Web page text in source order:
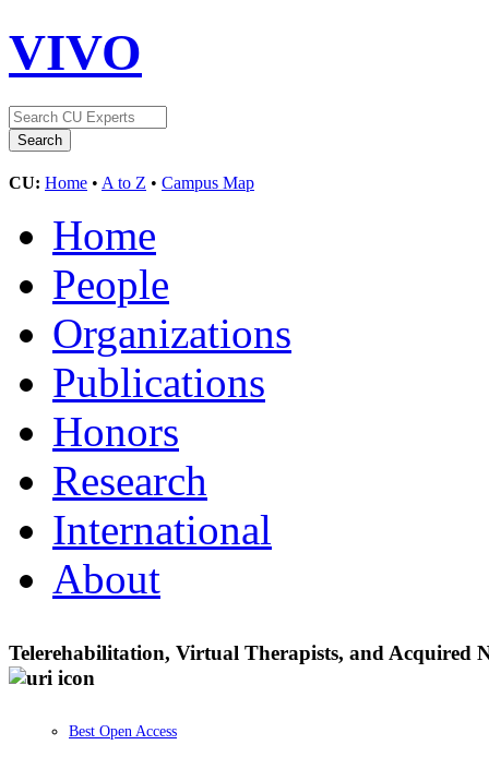
VIVO
CU: Home • A to Z • Campus Map
Home
People
Organizations
Publications
Honors
Research
International
About
Telerehabilitation, Virtual Therapists, and Acquired
Best Open Access